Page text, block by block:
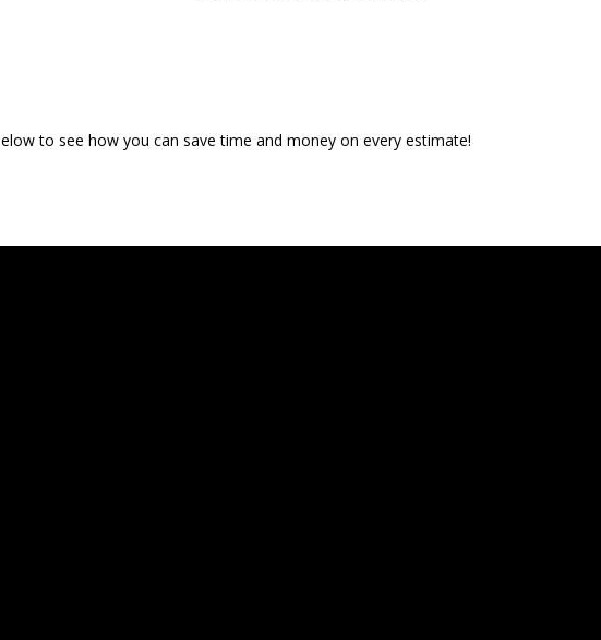
to see how you can save time and money on every estimate!